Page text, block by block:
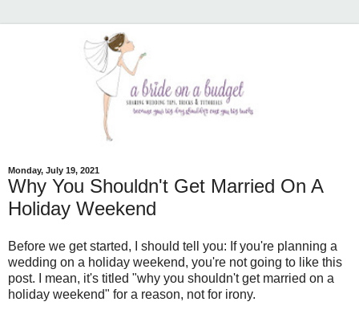
Monday, July 19, 2021
Why You Shouldn't Get Married On A
Holiday Weekend
Before we get started, I should tell you: If you're planning a
wedding on a holiday weekend, you're not going to like this
post. I mean, it's titled "why you shouldn't get married on a
holiday weekend" for a reason, not for irony.